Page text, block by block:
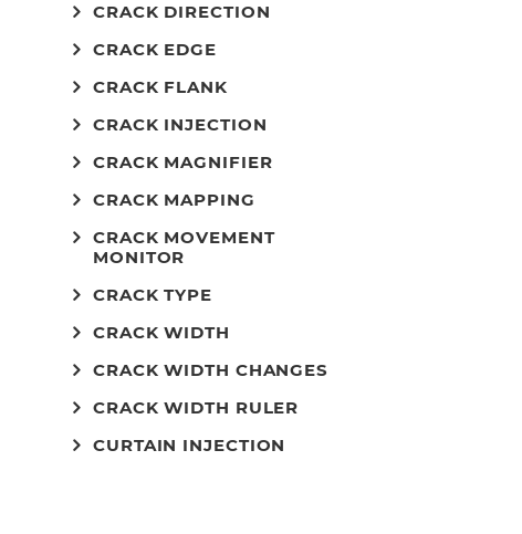
CRACK DIRECTION
CRACK EDGE
CRACK FLANK
CRACK INJECTION
CRACK MAGNIFIER
CRACK MAPPING
CRACK MOVEMENT
MONITOR
CRACK TYPE
CRACK WIDTH
CRACK WIDTH CHANGES
CRACK WIDTH RULER
CURTAIN INJECTION